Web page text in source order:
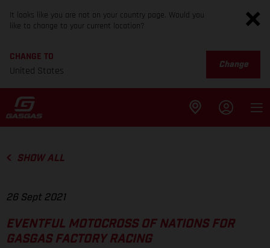
It looks like you are not on your country page. Would you
like to change to your current location?
CHANGE TO
United States
Change
SHOW ALL
26 Sept 2021
EVENTFUL MOTOCROSS OF NATIONS FOR
GASGAS FACTORY RACING